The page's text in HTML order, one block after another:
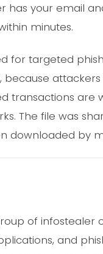
your email
minutes.
for targeted
transactions
The file was
downloaded by
of infostealer
and